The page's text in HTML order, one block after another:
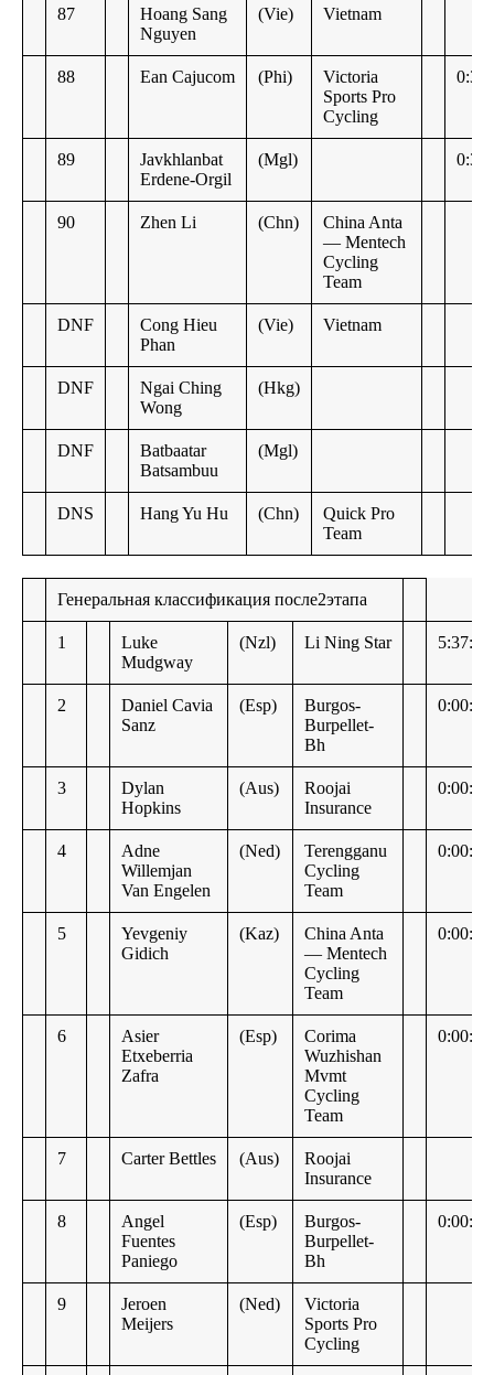
87
Hoang Sang
Nguyen
(Vie) Vietnam
88 Ean Cajucom (Phi)
Victoria
Sports Pro
Cycling
89
Javkhlanbat
Erdene-Orgil
(Mgl)
90 Zhen Li (Chn)
China Anta
— Mentech
Cycling
Team
DNF
Cong Hieu
Phan
(Vie) Vietnam
DNF
Ngai Ching
Wong
(Hkg)
DNF
Batbaatar
Batsambuu
(Mgl)
DNS Hang Yu Hu (Chn)
Quick Pro
Team
Генеральная классификация после2этапа
1
Luke
Mudgway
(Nzl) Li Ning Star 5:37:27
2
Daniel Cavia
Sanz
(Esp)
Burgos-
Burpellet-
Bh
0:00:03
3
Dylan
Hopkins
(Aus)
Roojai
Insurance
0:00:04
4
Adne
Willemjan
Van Engelen
(Ned)
Terengganu
Cycling
Team
0:00:15
5
Yevgeniy
Gidich
(Kaz)
China Anta
— Mentech
Cycling
Team
0:00:17
6
Asier
Etxeberria
Zafra
(Esp)
Corima
Wuzhishan
Mvmt
Cycling
Team
0:00:18
7 Carter Bettles (Aus)
Roojai
Insurance
8
Angel
Fuentes
Paniego
(Esp)
Burgos-
Burpellet-
Bh
0:00:19
9
Jeroen
Meijers
(Ned)
Victoria
Sports Pro
Cycling